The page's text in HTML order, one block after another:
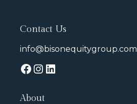
Contact Us
info@bisonequitygroup.com
About